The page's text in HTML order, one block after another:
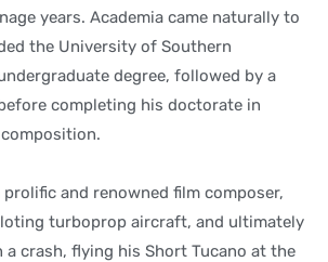
years. Academia came naturally to
the University of Southern
degree, followed by a
completing his doctorate in
and renowned film composer,
turboprop aircraft, and ultimately
a crash, flying his Short Tucano at the